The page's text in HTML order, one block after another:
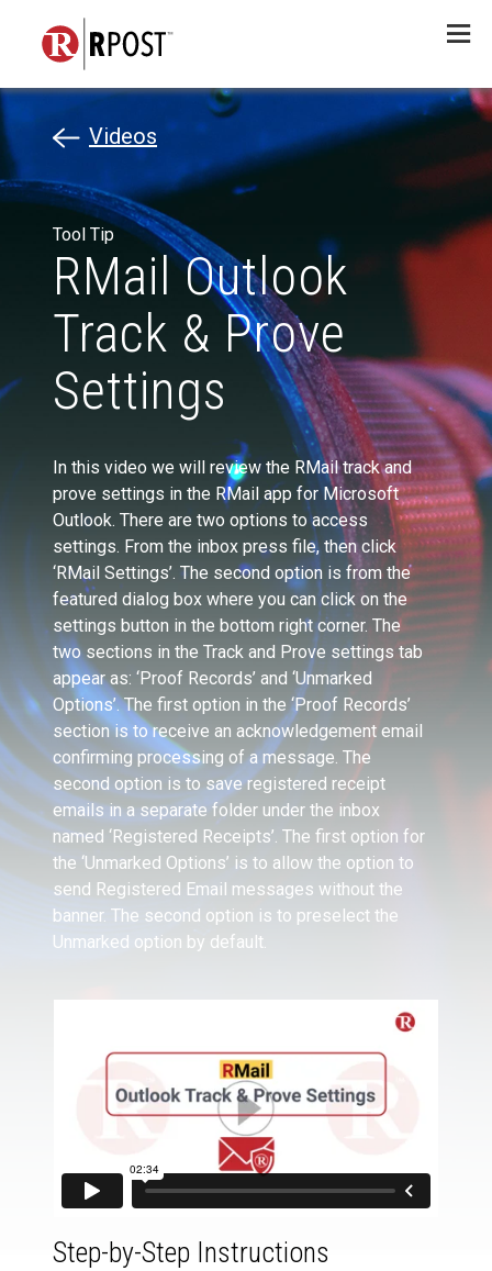
Menu
Videos
Tool Tip
RMail Outlook
Track & Prove
Settings
In this video we will review the RMail track and
prove settings in the RMail app for Microsoft
Outlook. There are two options to access
settings. From the inbox press file, then click
‘RMail Settings’. The second option is from the
featured dialog box where you can click on the
settings button in the bottom right corner. The
two sections in the Track and Prove settings tab
appear as: ‘Proof Records’ and ‘Unmarked
Options’. The first option in the ‘Proof Records’
section is to receive an acknowledgement email
confirming processing of a message. The
second option is to save registered receipt
emails in a separate folder under the inbox
named ‘Registered Receipts’. The first option for
the ‘Unmarked Options’ is to allow the option to
send Registered Email messages without the
banner. The second option is to preselect the
Unmarked option by default.
Step-by-Step Instructions